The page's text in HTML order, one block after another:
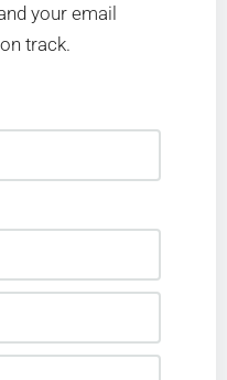
your email
track.